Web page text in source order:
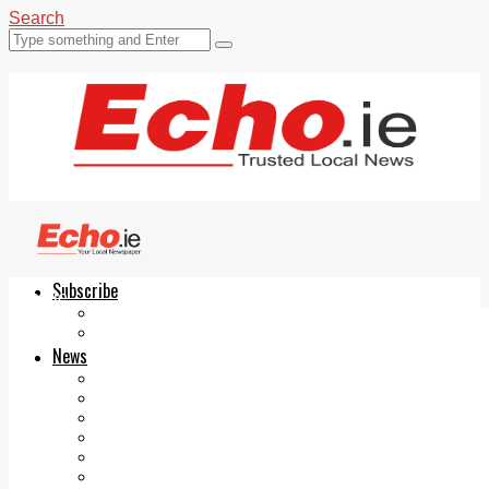
Search
Subscribe
News
Echo.ie